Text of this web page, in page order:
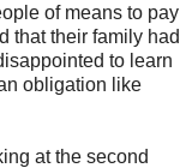
of means to pay
that their family had
to learn
obligation like
at the second